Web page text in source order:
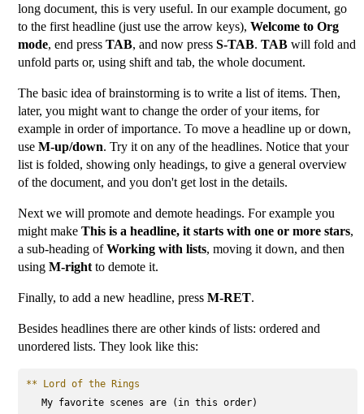
long document, this is very useful. In our example document, go
to the first headline (just use the arrow keys),Welcome to Org
mode, end pressTAB, and now pressS-TAB.TAB will fold and
unfold parts or, using shift and tab, the whole document.
The basic idea of brainstorming is to write a list of items. Then,
later, you might want to change the order of your items, for
example in order of importance. To move a headline up or down,
useM-up/down. Try it on any of the headlines. Notice that your
list is folded, showing only headings, to give a general overview
of the document, and you don't get lost in the details.
Next we will promote and demote headings. For example you
might makeThis is a headline, it starts with one or more stars,
a sub-heading ofWorking with lists, moving it down, and then
usingM-right to demote it.
Finally, to add a new headline, pressM-RET.
Besides headlines there are other kinds of lists: ordered and
unordered lists. They look like this:
** Lord of the Rings
   My favorite scenes are (in this order)